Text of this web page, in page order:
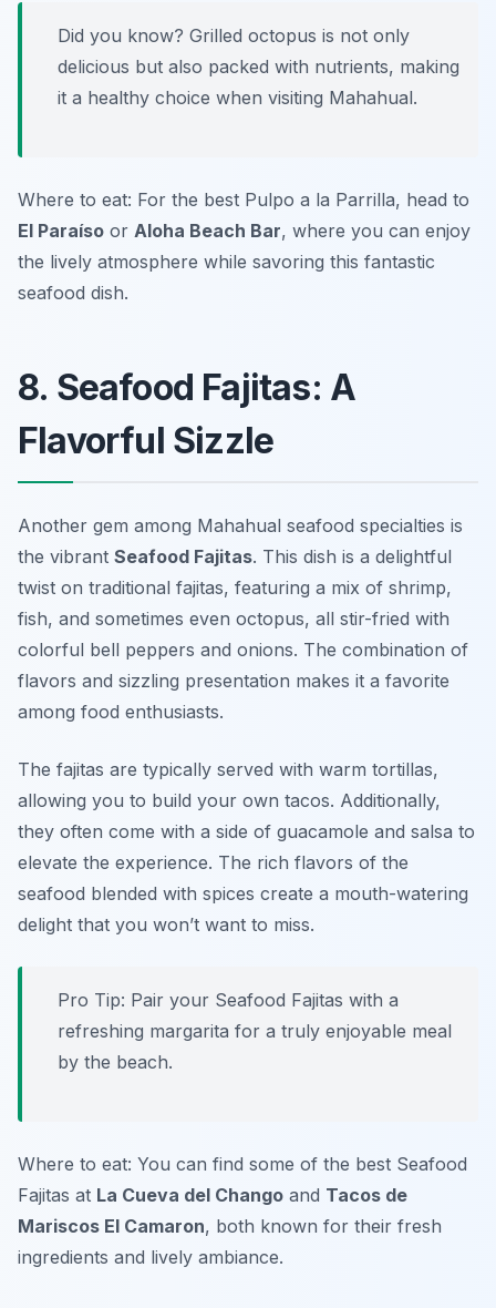
Did you know? Grilled octopus is not only
delicious but also packed with nutrients, making
it a healthy choice when visiting Mahahual.
Where to eat: For the best Pulpo a la Parrilla, head to
El Paraíso or Aloha Beach Bar, where you can enjoy
the lively atmosphere while savoring this fantastic
seafood dish.
8. Seafood Fajitas: A
Flavorful Sizzle
Another gem among Mahahual seafood specialties is
the vibrant Seafood Fajitas. This dish is a delightful
twist on traditional fajitas, featuring a mix of shrimp,
fish, and sometimes even octopus, all stir-fried with
colorful bell peppers and onions. The combination of
flavors and sizzling presentation makes it a favorite
among food enthusiasts.
The fajitas are typically served with warm tortillas,
allowing you to build your own tacos. Additionally,
they often come with a side of guacamole and salsa to
elevate the experience. The rich flavors of the
seafood blended with spices create a mouth-watering
delight that you won’t want to miss.
Pro Tip: Pair your Seafood Fajitas with a
refreshing margarita for a truly enjoyable meal
by the beach.
Where to eat: You can find some of the best Seafood
Fajitas at La Cueva del Chango and Tacos de
Mariscos El Camaron, both known for their fresh
ingredients and lively ambiance.